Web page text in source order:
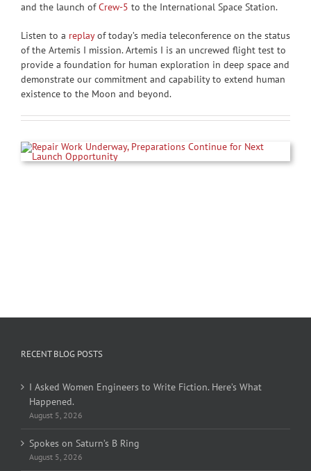
and the launch ofCrew-5 to the International Space Station.
Listen to a replayof today’s media teleconference on the status
of the Artemis I mission. Artemis I is an uncrewed flight test to
provide a foundation for human exploration in deep space and
demonstrate our commitment and capability to extend human
existence to the Moon and beyond.
RECENT BLOG POSTS
I Asked Women Engineers to Write Fiction. Here’s What
Happened.
August 5, 2026
Spokes on Saturn’s B Ring
August 5, 2026